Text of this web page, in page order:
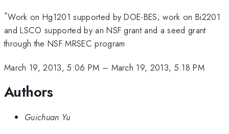
*Work on Hg1201 supported by DOE-BES; work on Bi2201
and LSCO supported by an NSF grant and a seed grant
through the NSF MRSEC program
March 19, 2013, 5:06 PM – March 19, 2013, 5:18 PM
Authors
Guichuan Yu